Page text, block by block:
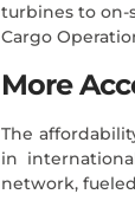
turbines to on-
Cargo
More
The
in
network,